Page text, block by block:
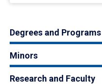
Degrees and Programs
Minors
Research and Faculty